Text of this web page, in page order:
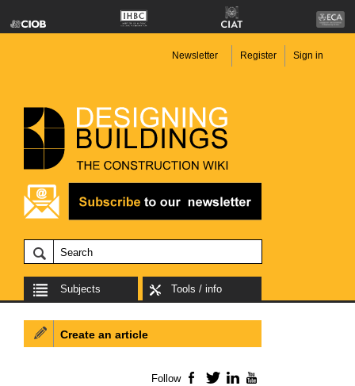
Newsletter Register Sign in
Subjects Tools / info
Create an article
Follow Facebook
TwitterLinkedIn